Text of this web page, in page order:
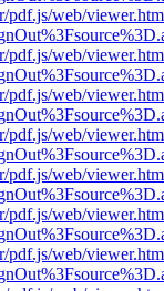
pdf.js/web/
pdf.js/web/
pdf.js/web/
pdf.js/web/
pdf.js/web/
pdf.js/web/
pdf.js/web/